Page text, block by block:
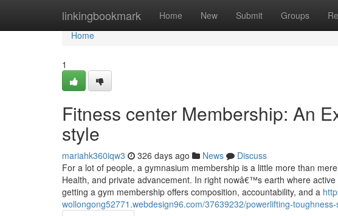
linkingbookmark Home New Submit Groups
Home
Home
1
Fitness center Membership: An
style
mariahk360iqw3 326 days ago News
Discuss
For a lot of people, a gymnasium membership is a little more than
Health, and private advancement. In right nowâ€™s earth where
getting a gym membership offers composition, accountability, and a
wollongong52771.webdesign96.com/37639232/powerlifting-